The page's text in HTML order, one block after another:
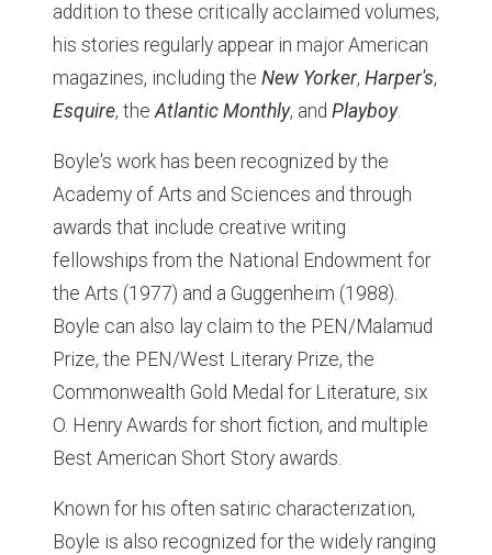
addition to these critically acclaimed volumes,
his stories regularly appear in major American
magazines, including the New Yorker, Harper's,
Esquire, theAtlantic Monthly, and Playboy.
Boyle's work has been recognized by the
Academy of Arts and Sciences and through
awards that include creative writing
fellowships from the National Endowment for
the Arts (1977) and a Guggenheim (1988).
Boyle can also lay claim to the PEN/Malamud
Prize, the PEN/West Literary Prize, the
Commonwealth Gold Medal for Literature, six
O. Henry Awards for short fiction, and multiple
Best American Short Story awards.
Known for his often satiric characterization,
Boyle is also recognized for the widely ranging